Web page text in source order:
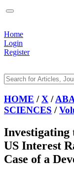
Home
Login
Register
HOME /X /
SCIENCES /
Investigating
US Interest
Case of a